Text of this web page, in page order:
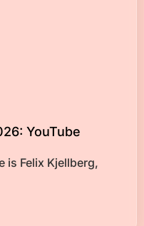
YouTube
is Felix Kjellberg,